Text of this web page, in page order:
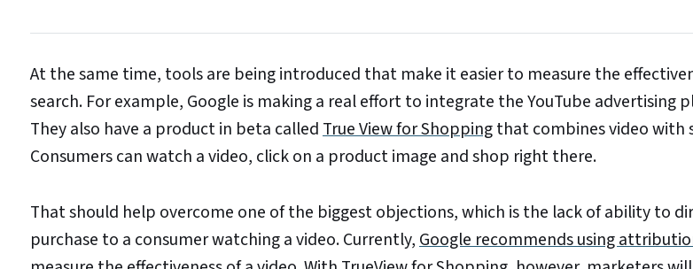
At the same time, tools are being introduced that make it easier to measure the
search. For example, Google is making a real effort to integrate the YouTube advertising
They also have a product in beta calledTrue View for Shoppingthat combines video with
Consumers can watch a video, click on a product image and shop right there.
That should help overcome one of the biggest objections, which is the lack of ability to
purchase to a consumer watching a video. Currently,Google recommends using